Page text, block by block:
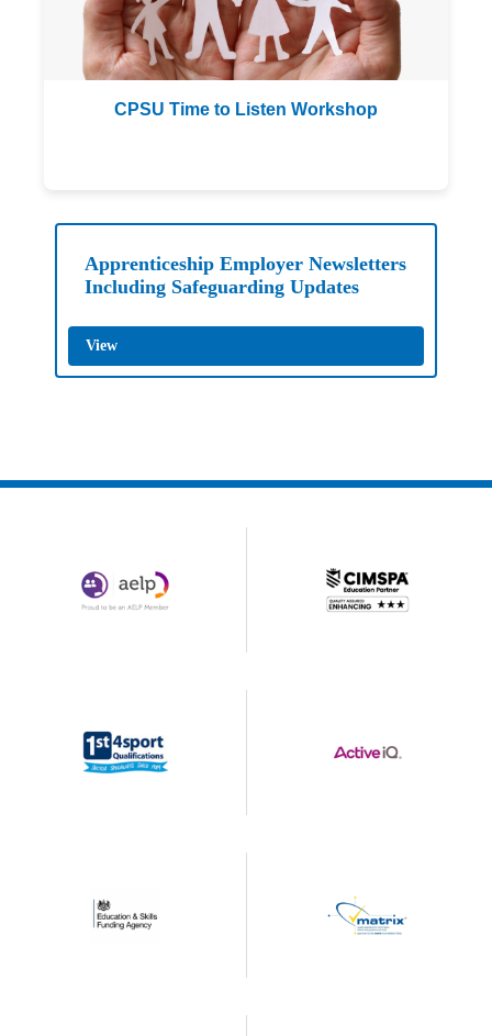
BAFCA Safeguarding
Archery GB Safeguarding
CPSU Time to Listen Workshop
Apprenticeship Employer Newsletters
Including Safeguarding Updates
View